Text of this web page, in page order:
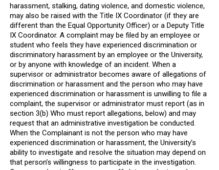
harassment, stalking, dating violence, and domestic violence,
may also be raised with the Title IX Coordinator (if they are
different than the Equal Opportunity Officer) or a Deputy Title
IX Coordinator. A complaint may be filed by an employee or
student who feels they have experienced discrimination or
discriminatory harassment by an employee or the University,
or by anyone with knowledge of an incident. When a
supervisor or administrator becomes aware of allegations of
discrimination or harassment and the person who may have
experienced discrimination or harassment is unwilling to file a
complaint, the supervisor or administrator must report (as in
section 3(b) Who must report allegations, below) and may
request that an administrative investigation be conducted.
When the Complainant is not the person who may have
experienced discrimination or harassment, the University’s
ability to investigate and resolve the situation may depend on
that person’s willingness to participate in the investigation.